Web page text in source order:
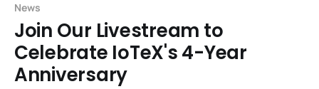
News
Join Our Livestream to
Celebrate IoTeX's 4-Year
Anniversary